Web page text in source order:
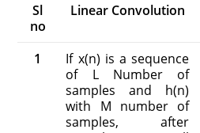
Sl
no
Linear Convolution
1
If x(n) is a sequence
of L Number of
samples and h(n)
with M number of
samples, after